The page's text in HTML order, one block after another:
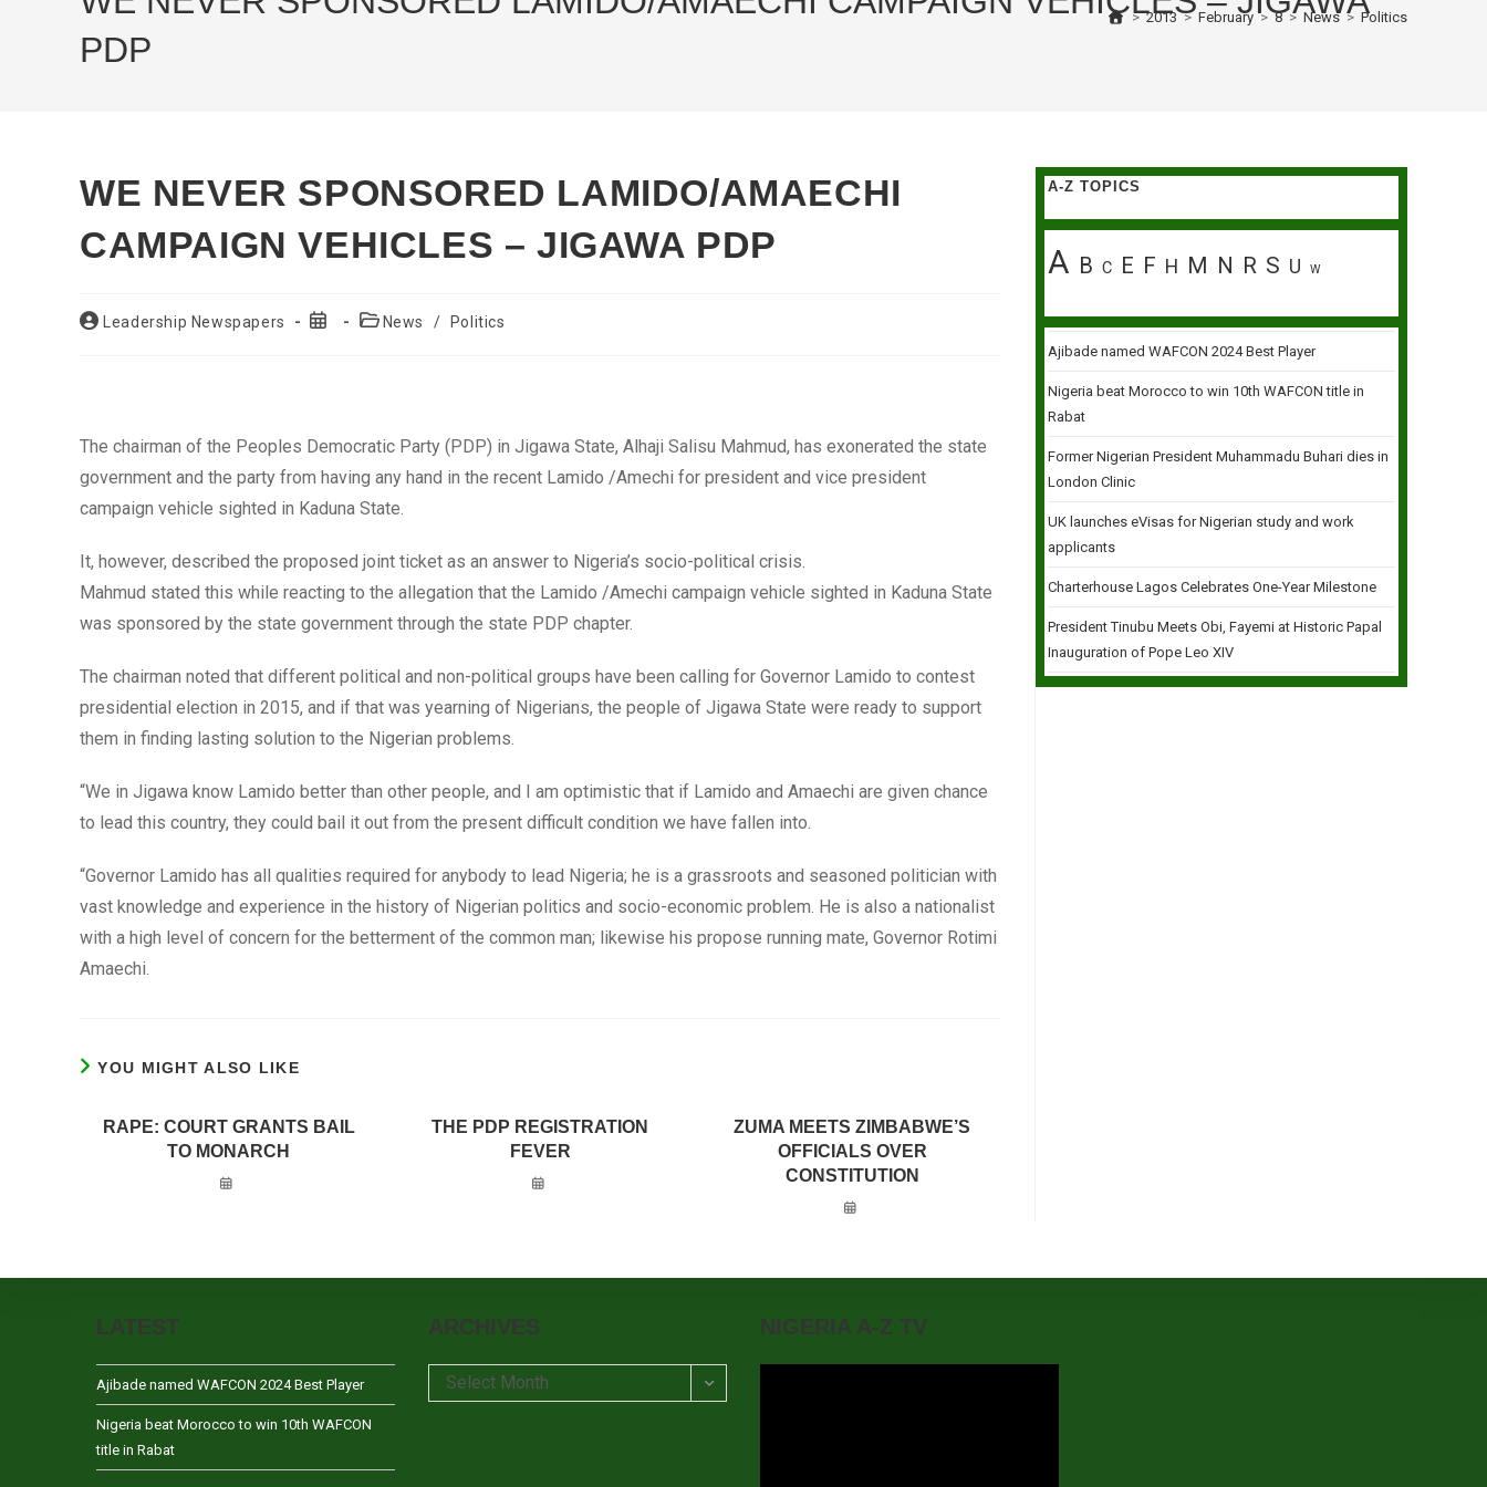
PDP
> 2013 > February > 8 > News > Politics
WE NEVER SPONSORED LAMIDO/AMAECHI
CAMPAIGN VEHICLES – JIGAWA PDP
PostLeadership Newspapers
Post
PostNews / Politics
The chairman of the Peoples Democratic Party (PDP) in Jigawa State, Alhaji Salisu Mahmud, has exonerated the state
government and the party from having any hand in the recent Lamido /Amechi for president and vice president
campaign vehicle sighted in Kaduna State.
It, however, described the proposed joint ticket as an answer to Nigeria’s socio-political crisis.
Mahmud stated this while reacting to the allegation that the Lamido /Amechi campaign vehicle sighted in Kaduna State
was sponsored by the state government through the state PDP chapter.
The chairman noted that different political and non-political groups have been calling for Governor Lamido to contest
presidential election in 2015, and if that was yearning of Nigerians, the people of Jigawa State were ready to support
them in finding lasting solution to the Nigerian problems.
“We in Jigawa know Lamido better than other people, and I am optimistic that if Lamido and Amaechi are given chance
to lead this country, they could bail it out from the present difficult condition we have fallen into.
“Governor Lamido has all qualities required for anybody to lead Nigeria; he is a grassroots and seasoned politician with
vast knowledge and experience in the history of Nigerian politics and socio-economic problem. He is also a nationalist
with a high level of concern for the betterment of the common man; likewise his propose running mate, Governor Rotimi
Amaechi.
YOU MIGHT ALSO LIKE
RAPE: COURT GRANTS BAIL
TO MONARCH
THE PDP REGISTRATION
FEVER
ZUMA MEETS ZIMBABWE’S
OFFICIALS OVER
CONSTITUTION
A-Z TOPICS
A B C E F H M N R S U W
Ajibade named WAFCON 2024 Best Player
Nigeria beat Morocco to win 10th WAFCON title in
Rabat
Former Nigerian President Muhammadu Buhari dies in
London Clinic
UK launches eVisas for Nigerian study and work
applicants
Charterhouse Lagos Celebrates One-Year Milestone
President Tinubu Meets Obi, Fayemi at Historic Papal
Inauguration of Pope Leo XIV
LATEST
Ajibade named WAFCON 2024 Best Player
Nigeria beat Morocco to win 10th WAFCON
title in Rabat
ARCHIVES
Archives
Select Month
NIGERIA A-Z TV